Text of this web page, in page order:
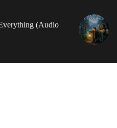
(Audio